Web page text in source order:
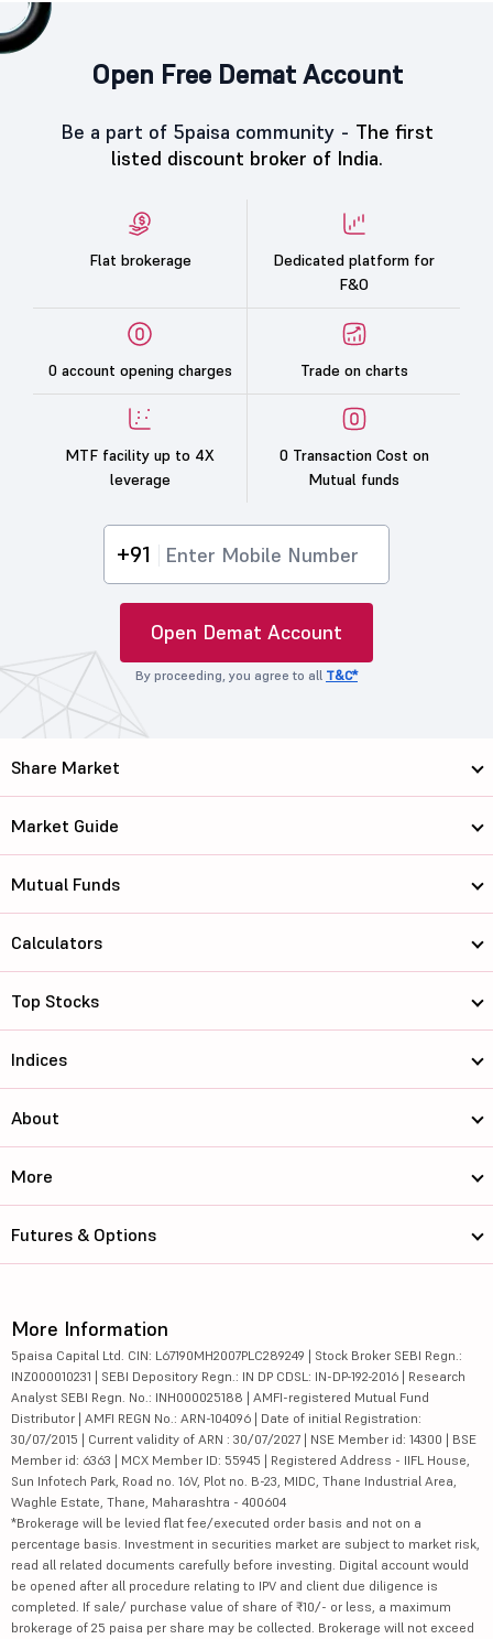
Open Free Demat Account
Be a part of 5paisa community - The first
listed discount broker of India.
Flat brokerage
Dedicated platform for
F&O
0 account opening charges Trade on charts
MTF facility up to 4X
leverage
0 Transaction Cost on
Mutual funds
+91
Open Demat Account
By proceeding, you agree to all T&C*
Share Market
Market Guide
Mutual Funds
Calculators
Top Stocks
Indices
About
More
Futures & Options
More Information
5paisa Capital Ltd. CIN: L67190MH2007PLC289249 | Stock Broker SEBI Regn.:
INZ000010231 | SEBI Depository Regn.: IN DP CDSL: IN-DP-192-2016 | Research
Analyst SEBI Regn. No.: INH000025188 | AMFI-registered Mutual Fund
Distributor | AMFI REGN No.: ARN-104096 | Date of initial Registration:
30/07/2015 | Current validity of ARN : 30/07/2027 | NSE Member id: 14300 | BSE
Member id: 6363 | MCX Member ID: 55945 | Registered Address - IIFL House,
Sun Infotech Park, Road no. 16V, Plot no. B-23, MIDC, Thane Industrial Area,
Waghle Estate, Thane, Maharashtra - 400604
*Brokerage will be levied flat fee/executed order basis and not on a
percentage basis. Investment in securities market are subject to market risk,
read all related documents carefully before investing. Digital account would
be opened after all procedure relating to IPV and client due diligence is
completed. If sale/ purchase value of share of ₹10/- or less, a maximum
brokerage of 25 paisa per share may be collected. Brokerage will not exceed